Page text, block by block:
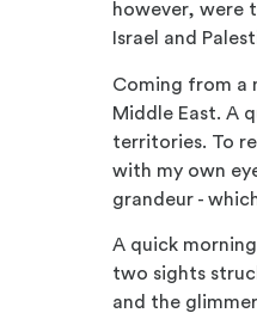
however, were
Israel and
Coming from a
Middle East. A
territories. To
with my own
grandeur -
A quick
two sights
and the